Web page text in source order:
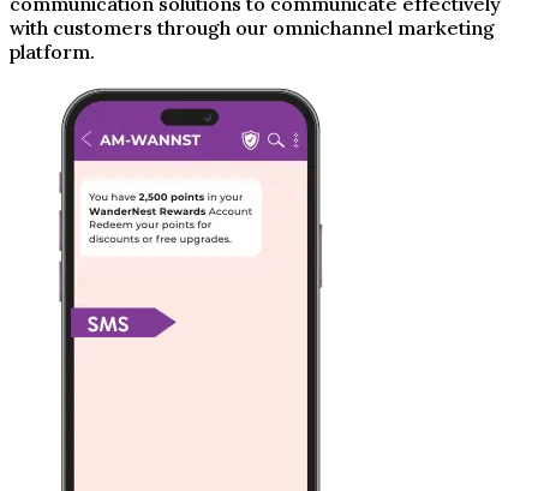
with customers through our omnichannel marketing
platform.